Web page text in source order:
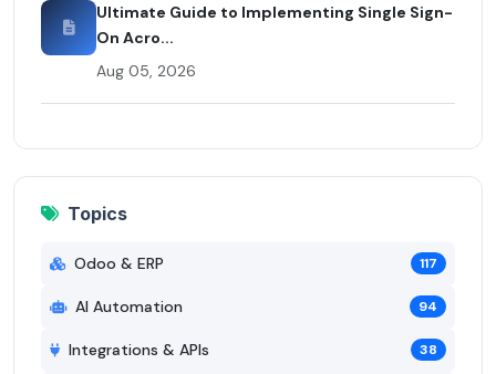
Ultimate Guide to Implementing Single Sign-
On Acro...
Aug 05, 2026
Topics
Odoo & ERP 117
AI Automation 94
Integrations & APIs 38